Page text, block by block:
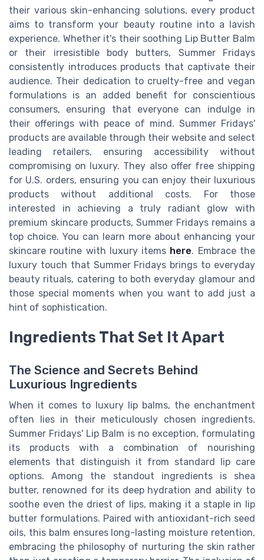
their various skin-enhancing solutions, every product
aims to transform your beauty routine into a lavish
experience. Whether it's their soothing Lip Butter Balm
or their irresistible body butters, Summer Fridays
consistently introduces products that captivate their
audience. Their dedication to cruelty-free and vegan
formulations is an added benefit for conscientious
consumers, ensuring that everyone can indulge in
their offerings with peace of mind. Summer Fridays'
products are available through their website and select
leading retailers, ensuring accessibility without
compromising on luxury. They also offer free shipping
for U.S. orders, ensuring you can enjoy their luxurious
products without additional costs. For those
interested in achieving a truly radiant glow with
premium skincare products, Summer Fridays remains a
top choice. You can learn more about enhancing your
skincare routine with luxury items here. Embrace the
luxury touch that Summer Fridays brings to everyday
beauty rituals, catering to both everyday glamour and
those special moments when you want to add just a
hint of sophistication.
Ingredients That Set It Apart
The Science and Secrets Behind
Luxurious Ingredients
When it comes to luxury lip balms, the enchantment
often lies in their meticulously chosen ingredients.
Summer Fridays' Lip Balm is no exception, formulating
its products with a combination of nourishing
elements that distinguish it from standard lip care
options. Among the standout ingredients is shea
butter, renowned for its deep hydration and ability to
soothe even the driest of lips, making it a staple in lip
butter formulations. Paired with antioxidant-rich seed
oils, this balm ensures long-lasting moisture retention,
embracing the philosophy of nurturing the skin rather